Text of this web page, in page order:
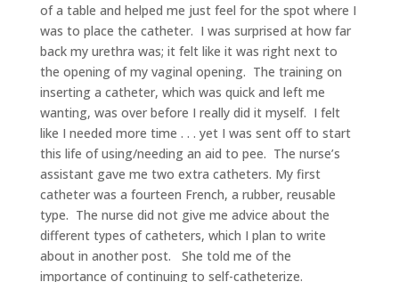
of a table and helped me just feel for the spot where I
was to place the catheter. I was surprised at how far
back my urethra was; it felt like it was right next to
the opening of my vaginal opening. The training on
inserting a catheter, which was quick and left me
wanting, was over before I really did it myself. I felt
like I needed more time . . . yet I was sent off to start
this life of using/needing an aid to pee. The nurse’s
assistant gave me two extra catheters. My first
catheter was a fourteen French, a rubber, reusable
type. The nurse did not give me advice about the
different types of catheters, which I plan to write
about in another post. She told me of the
importance of continuing to self-catheterize.